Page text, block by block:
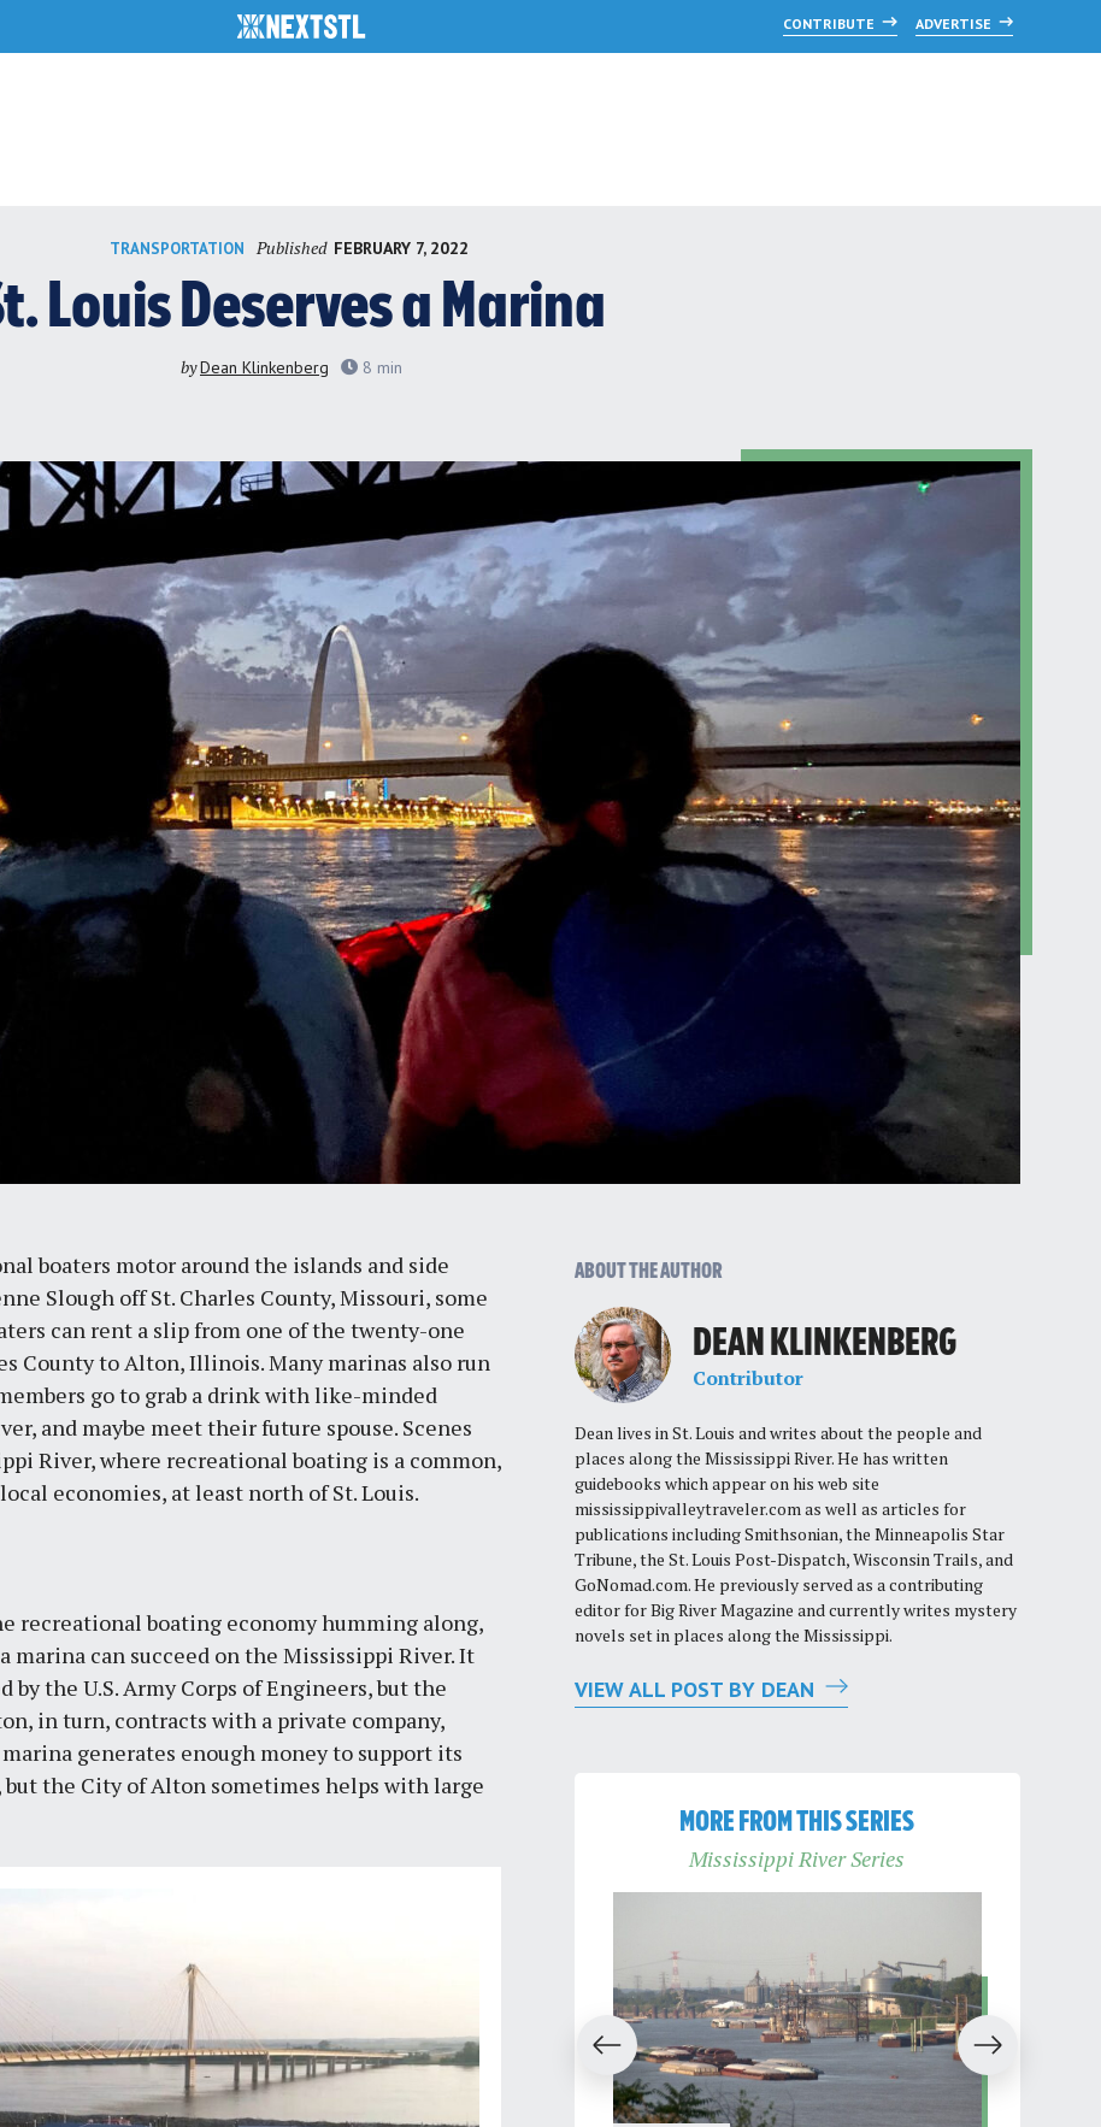
CONTRIBUTE ADVERTISE
TRANSPORTATION Published FEBRUARY 7, 2022
Louis Deserves a Marina
byDean Klinkenberg 8 min
boaters motor around the islands and side
Slough off St. Charles County, Missouri, some
can rent a slip from one of the twenty-one
County to Alton, Illinois. Many marinas also run
go to grab a drink with like-minded
and maybe meet their future spouse. Scenes
River, where recreational boating is a common,
economies, at least north of St. Louis.
recreational boating economy humming along,
marina can succeed on the Mississippi River. It
by the U.S. Army Corps of Engineers, but the
in turn, contracts with a private company,
generates enough money to support its
the City of Alton sometimes helps with large
ABOUT THE AUTHOR
DEAN KLINKENBERG
Contributor
Dean lives in St. Louis and writes about the people and
places along the Mississippi River. He has written
guidebooks which appear on his web site
mississippivalleytraveler.com as well as articles for
publications including Smithsonian, the Minneapolis Star
Tribune, the St. Louis Post-Dispatch, Wisconsin Trails, and
GoNomad.com. He previously served as a contributing
editor for Big River Magazine and currently writes mystery
novels set in places along the Mississippi.
VIEW ALL POST BY DEAN
MORE FROM THIS SERIES
Mississippi River Series
Previous Next